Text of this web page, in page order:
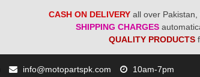
CASH ON DELIVERY all over
SHIPPING CHARGES
QUALITY PRODUCTS
info@motopartspk.com 10am-7pm